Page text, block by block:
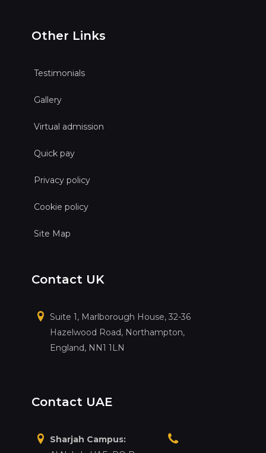
Other Links
Testimonials
Gallery
Virtual admission
Quick pay
Privacy policy
Cookie policy
Site Map
Contact UK
Suite 1, Marlborough House, 32-36
Hazelwood Road, Northampton,
England, NN1 1LN
Contact UAE
Sharjah Campus: